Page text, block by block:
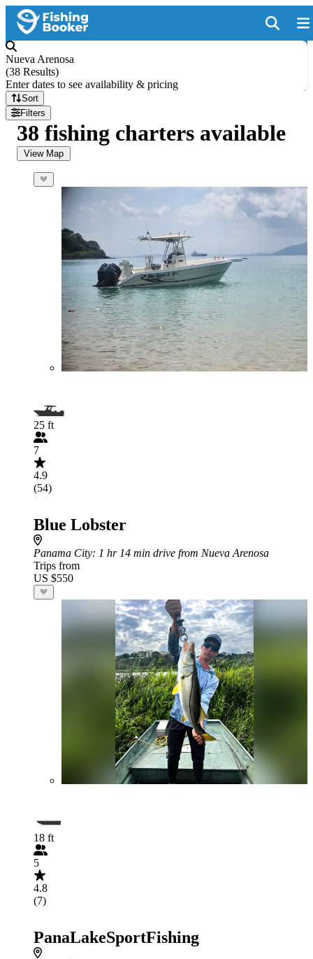
Nueva Arenosa
(38 Results)
Enter dates to see availability & pricing
Sort
Filters
38 fishing charters available
View Map
25 ft
7
4.9
(54)
Blue Lobster
Panama City: 1 hr 14 min drive from Nueva Arenosa
Trips from
US $550
18 ft
5
4.8
(7)
PanaLakeSportFishing